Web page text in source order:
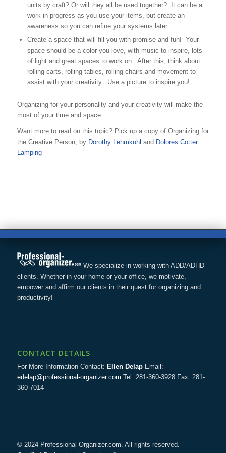
units by craft? Or will they all be used together? It can be a
work in progress as you use your items, but create an
awareness so you can refine your systems later.
Create a space that will fill you with promise and fun! Your
space should be a color you love, with music to inspire, lots
of light and great spaces to work on. After this, think about
rolling carts, rolling tables, rolling chairs and movement to
assist with your creativity. Use a picture to inspire you!
Organizing for your personality and your creativity will make the
most of your time and space.
Want more to read on this topic? Pick up a copy of Organizing for
the Creative Person, by Dorothy Lehmkuhl and Dolores Cotter
Lamping
We specialize in working with ADD/ADHD
clients. Whether in your home or your office, we motivate,
empower and affirm our clients in their quest for organizing and
productivity!
CONTACT DETAILS
For More Information Contact: Ellen DelapEmail:
edelap@professional-organizer.com Tel: 281-360-3928 Fax: 281-
360-7014
© 2024 Professional-Organizer.com. All rights reserved.